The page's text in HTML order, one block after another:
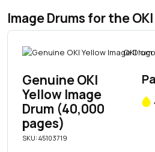
Image Drums for the OKI
Genuine OKI
Yellow Image
Drum (40,000
pages)
SKU: 45103719